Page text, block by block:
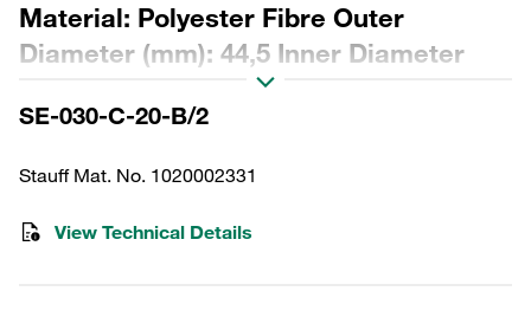
Material: Polyester Fibre Outer
Diameter (mm): 44,5 Inner Diameter
(mm): 22,2 Length (mm): 158 Sealing:
NBR, β ratio >200
SE-030-C-20-B/2
Stauff Mat. No. 1020002331
View Technical Details